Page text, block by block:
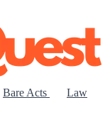
Bare Acts
Law